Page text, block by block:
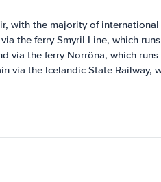
with the majority of
the ferry Smyril Line, which
via the ferry Norröna, which
via the Icelandic State Railway,